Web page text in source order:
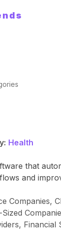
Health
that
and
Companies,
Sized
Financial